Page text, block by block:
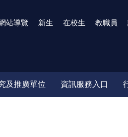
站導覽 新生 在校生 教職員
及推廣單位 資訊服務入口